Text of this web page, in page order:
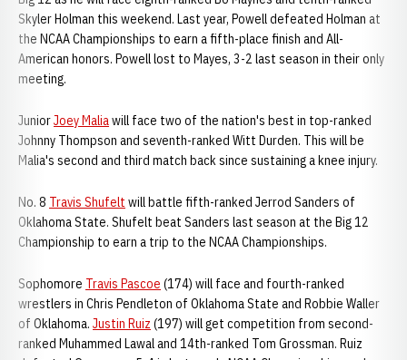
Skyler Holman this weekend. Last year, Powell defeated Holman at
the NCAA Championships to earn a fifth-place finish and All-
American honors. Powell lost to Mayes, 3-2 last season in their only
meeting.
JuniorJoey Maliawill face two of the nation's best in top-ranked
Johnny Thompson and seventh-ranked Witt Durden. This will be
Malia's second and third match back since sustaining a knee injury.
No. 8 Travis Shufelt will battle fifth-ranked Jerrod Sanders of
Oklahoma State. Shufelt beat Sanders last season at the Big 12
Championship to earn a trip to the NCAA Championships.
Sophomore Travis Pascoe (174) will face and fourth-ranked
wrestlers in Chris Pendleton of Oklahoma State and Robbie Waller
of Oklahoma. Justin Ruiz (197) will get competition from second-
ranked Muhammed Lawal and 14th-ranked Tom Grossman. Ruiz